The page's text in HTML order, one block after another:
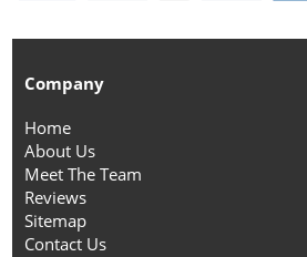
Company
Home
About Us
Meet The Team
Reviews
Sitemap
Contact Us